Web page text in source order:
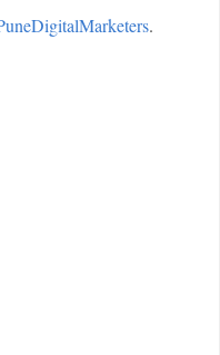
.